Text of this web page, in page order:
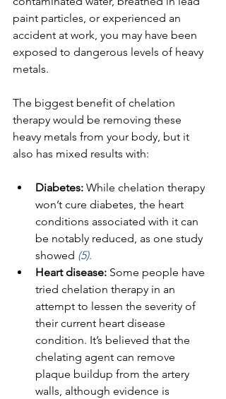
paint particles, or experienced an
accident at work, you may have been
exposed to dangerous levels of heavy
metals.
The biggest benefit of chelation
therapy would be removing these
heavy metals from your body, but it
also has mixed results with:
Diabetes: While chelation therapy
won’t cure diabetes, the heart
conditions associated with it can
be notably reduced, as one study
showed (5).
Heart disease: Some people have
tried chelation therapy in an
attempt to lessen the severity of
their current heart disease
condition. It’s believed that the
chelating agent can remove
plaque buildup from the artery
walls, although evidence is